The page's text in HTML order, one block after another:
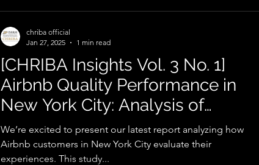
[CHRIBA Insights Vol. 3 No. 1]
Airbnb Quality Performance in
New York City: Analysis of
Customer Ratings and Reviews
We’re excited to present our latest report analyzing how
Airbnb customers in New York City evaluate their
experiences. This study...
chriba official
Jan 27, 2025
1 min read